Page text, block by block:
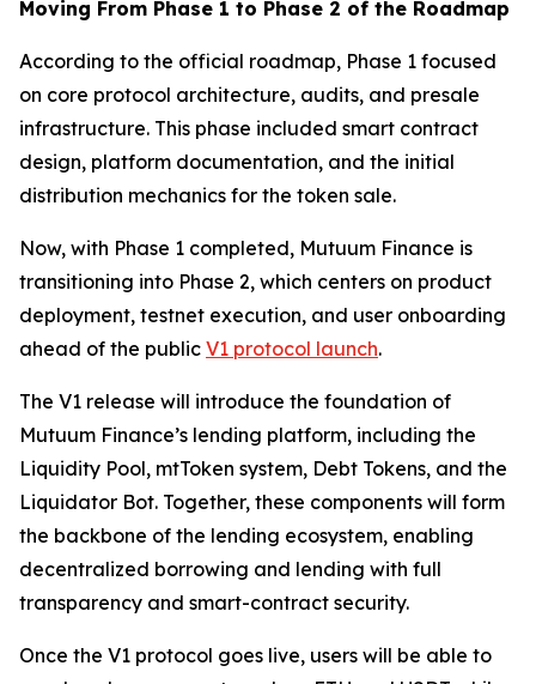
Moving From Phase 1 to Phase 2 of the Roadmap
According to the official roadmap, Phase 1 focused
on core protocol architecture, audits, and presale
infrastructure. This phase included smart contract
design, platform documentation, and the initial
distribution mechanics for the token sale.
Now, with Phase 1 completed, Mutuum Finance is
transitioning into Phase 2, which centers on product
deployment, testnet execution, and user onboarding
ahead of the public V1 protocol launch.
The V1 release will introduce the foundation of
Mutuum Finance’s lending platform, including the
Liquidity Pool, mtToken system, Debt Tokens, and the
Liquidator Bot. Together, these components will form
the backbone of the lending ecosystem, enabling
decentralized borrowing and lending with full
transparency and smart-contract security.
Once the V1 protocol goes live, users will be able to